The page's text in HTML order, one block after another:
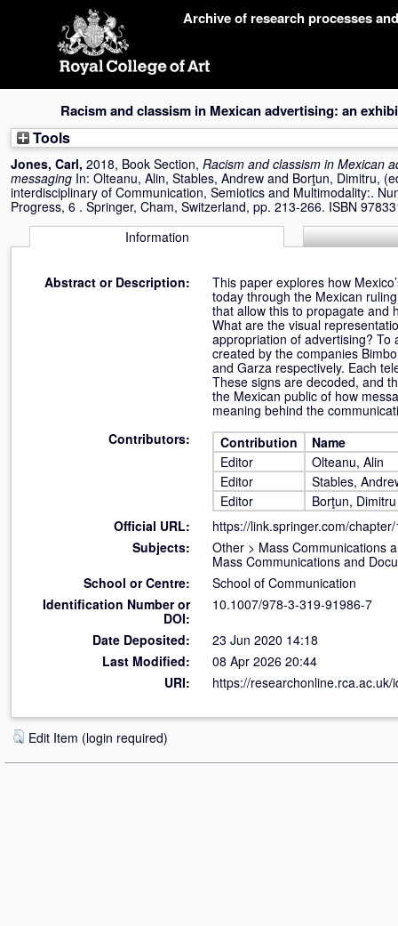
Archive of research processes
Racism and classism in Mexican advertising: an
Tools
Jones, Carl, 2018, Book Section, Racism and classism in Mexican
messaging In: Olteanu, Alin, Stables, Andrew and Borţun, Dimitru,
interdisciplinary of Communication, Semiotics and Multimodality:.
Progress, 6 . Springer, Cham, Switzerland, pp. 213-266. ISBN
Information
Abstract or Description:
This paper explores how
today through the Mexican
that allow this to propagate and
What are the visual
appropriation of advertising?
created by the companies
and Garza respectively. Each
These signs are decoded, and
the Mexican public of how
meaning behind the
Contributors:
Contribution
Name
Editor
Olteanu, Alin
Editor
Stables,
Editor
Borţun, Dimitru
Official URL:
https://link.springer.com/
Subjects:
Other > Mass Communications
Mass Communications and
School or Centre:
School of Communication
Identification Number or
DOI:
10.1007/978-3-319-91986-7
Date Deposited:
23 Jun 2020 14:18
Last Modified:
08 Apr 2026 20:44
URI:
https://researchonline.rca.ac.uk/
Edit Item (login required)